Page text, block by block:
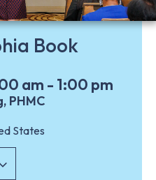
Book
am - 1:00 pm
PHMC
States